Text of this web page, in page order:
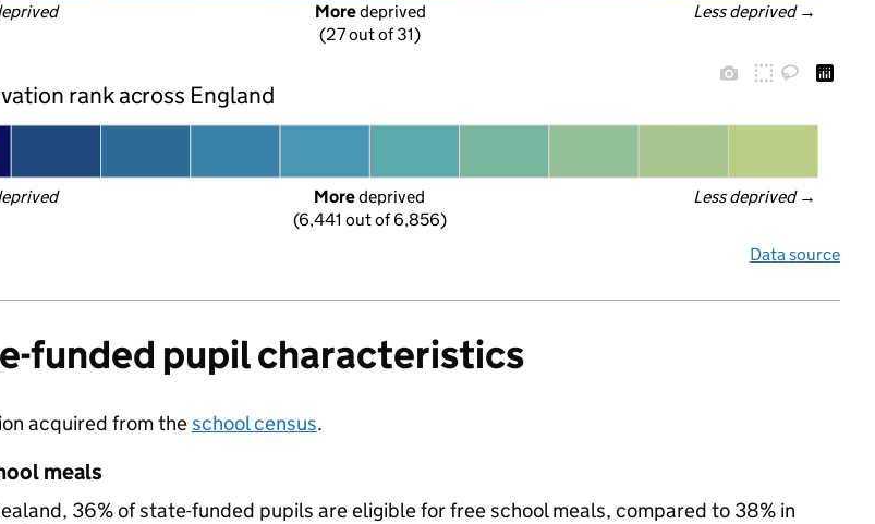
Less deprived →
More deprived
(27 out of 31)
rank across England
Less deprived →
More deprived
(6,441 out of 6,856)
Data source
funded pupil characteristics
acquired from theschool census.
meals
36% of state-funded pupils are eligible for free school meals, compared to 38% in